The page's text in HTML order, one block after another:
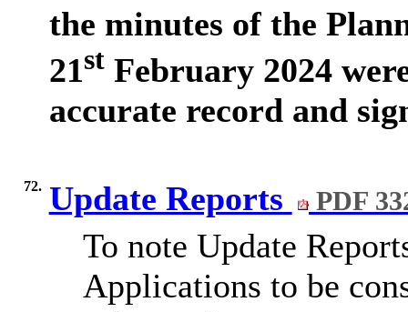
the minutes of the
21stFebruary 2024
accurate record and
72. Update Reports PDF
To note Update
Applications to be